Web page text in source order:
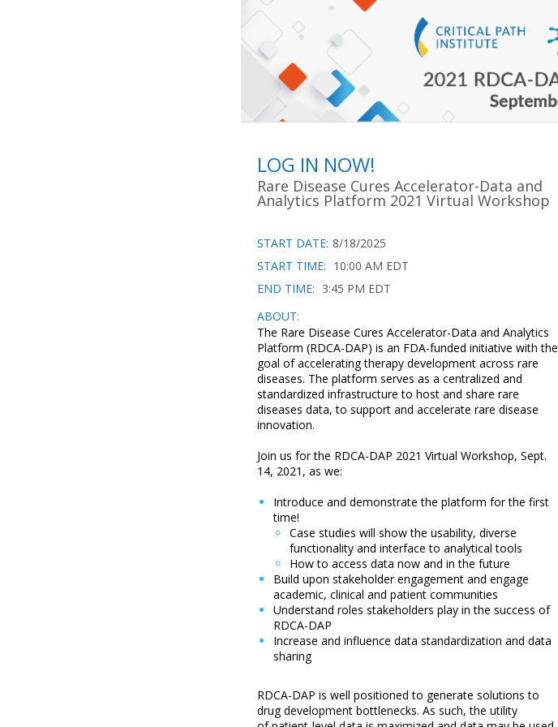
LOG IN NOW!
Rare Disease Cures Accelerator-Data and
Analytics Platform 2021 Virtual Workshop
START DATE: 8/18/2025
START TIME: 10:00 AM EDT
END TIME: 3:45 PM EDT
ABOUT:
The Rare Disease Cures Accelerator-Data and Analytics
Platform (RDCA-DAP) is an FDA-funded initiative with the
goal of accelerating therapy development across rare
diseases. The platform serves as a centralized and
standardized infrastructure to host and share rare
diseases data, to support and accelerate rare disease
innovation.
Join us for the RDCA-DAP 2021 Virtual Workshop, Sept.
14, 2021, as we:
Introduce and demonstrate the platform for the first
time!
Case studies will show the usability, diverse
functionality and interface to analytical tools
How to access data now and in the future
Build upon stakeholder engagement and engage
academic, clinical and patient communities
Understand roles stakeholders play in the success of
RDCA-DAP
Increase and influence data standardization and data
sharing
RDCA-DAP is well positioned to generate solutions to
drug development bottlenecks. As such, the utility